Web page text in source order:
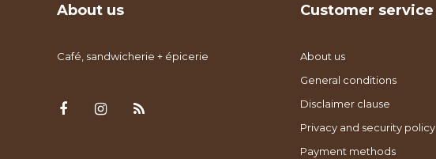
About us
Café, sandwicherie + épicerie
Customer service
About us
General conditions
Disclaimer clause
Privacy and security policy
Payment methods